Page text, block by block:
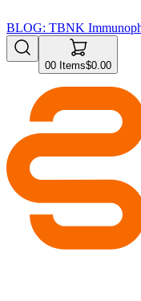
BLOG: TBNK
00 Items$0.00